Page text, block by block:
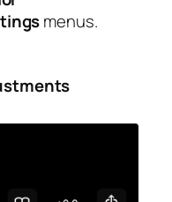
menus.